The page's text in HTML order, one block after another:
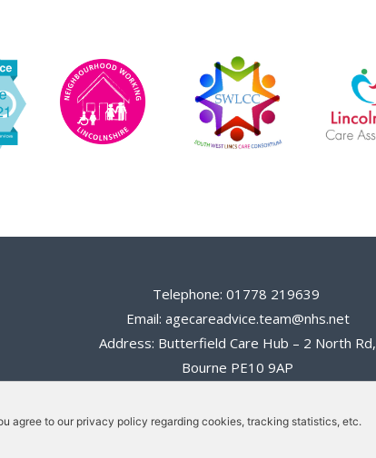
agree to our privacy policy regarding cookies, tracking statistics, etc.
Telephone: 01778 219639
Email: agecareadvice.team@nhs.net
Address: Butterfield Care Hub – 2 North Rd,
Bourne PE10 9AP